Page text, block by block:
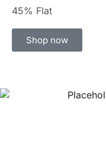
45% Flat
Shop now